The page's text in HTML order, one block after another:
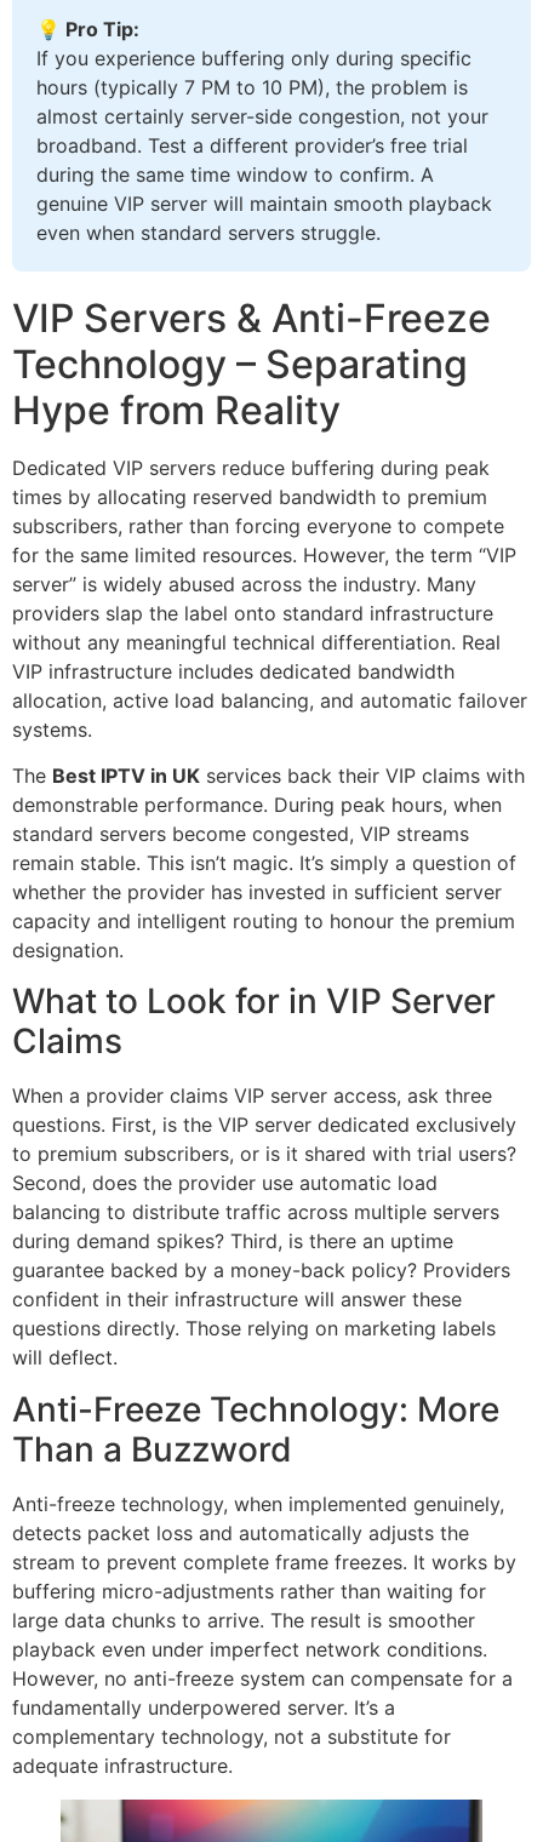
💡 Pro Tip:
If you experience buffering only during specific
hours (typically 7 PM to 10 PM), the problem is
almost certainly server-side congestion, not your
broadband. Test a different provider’s free trial
during the same time window to confirm. A
genuine VIP server will maintain smooth playback
even when standard servers struggle.
VIP Servers & Anti-Freeze
Technology – Separating
Hype from Reality
Dedicated VIP servers reduce buffering during peak
times by allocating reserved bandwidth to premium
subscribers, rather than forcing everyone to compete
for the same limited resources. However, the term “VIP
server” is widely abused across the industry. Many
providers slap the label onto standard infrastructure
without any meaningful technical differentiation. Real
VIP infrastructure includes dedicated bandwidth
allocation, active load balancing, and automatic failover
systems.
The Best IPTV in UK services back their VIP claims with
demonstrable performance. During peak hours, when
standard servers become congested, VIP streams
remain stable. This isn’t magic. It’s simply a question of
whether the provider has invested in sufficient server
capacity and intelligent routing to honour the premium
designation.
What to Look for in VIP Server
Claims
When a provider claims VIP server access, ask three
questions. First, is the VIP server dedicated exclusively
to premium subscribers, or is it shared with trial users?
Second, does the provider use automatic load
balancing to distribute traffic across multiple servers
during demand spikes? Third, is there an uptime
guarantee backed by a money-back policy? Providers
confident in their infrastructure will answer these
questions directly. Those relying on marketing labels
will deflect.
Anti-Freeze Technology: More
Than a Buzzword
Anti-freeze technology, when implemented genuinely,
detects packet loss and automatically adjusts the
stream to prevent complete frame freezes. It works by
buffering micro-adjustments rather than waiting for
large data chunks to arrive. The result is smoother
playback even under imperfect network conditions.
However, no anti-freeze system can compensate for a
fundamentally underpowered server. It’s a
complementary technology, not a substitute for
adequate infrastructure.